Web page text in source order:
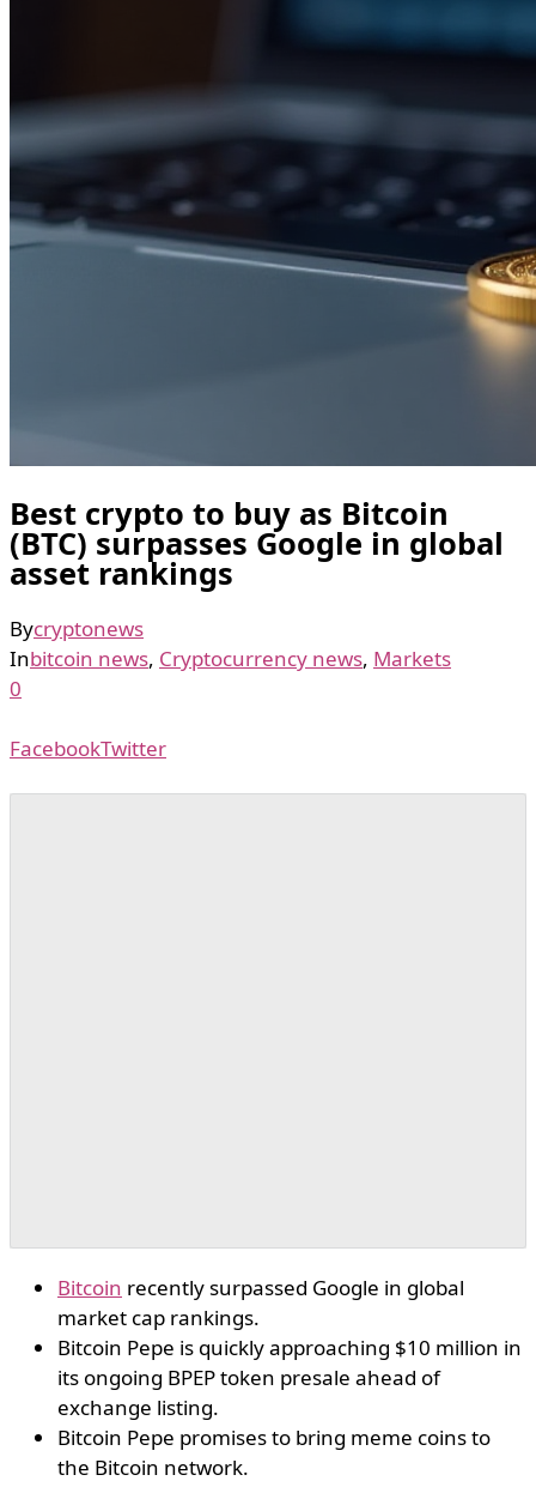
Best crypto to buy as Bitcoin
(BTC) surpasses Google in global
asset rankings
Bycryptonews
Inbitcoin news, Cryptocurrency news, Markets
0
FacebookTwitter
Bitcoin recently surpassed Google in global
market cap rankings.
Bitcoin Pepe is quickly approaching $10 million in
its ongoing BPEP token presale ahead of
exchange listing.
Bitcoin Pepe promises to bring meme coins to
the Bitcoin network.